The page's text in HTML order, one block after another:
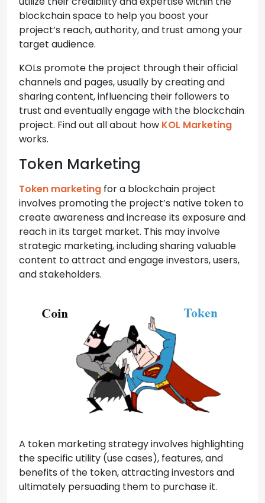
blockchain space to help you boost your
project’s reach, authority, and trust among your
target audience.
KOLs promote the project through their official
channels and pages, usually by creating and
sharing content, influencing their followers to
trust and eventually engage with the blockchain
project. Find out all about how KOL Marketing
works.
Token Marketing
Token marketing for a blockchain project
involves promoting the project’s native token to
create awareness and increase its exposure and
reach in its target market. This may involve
strategic marketing, including sharing valuable
content to attract and engage investors, users,
and stakeholders.
A token marketing strategy involves highlighting
the specific utility (use cases), features, and
benefits of the token, attracting investors and
ultimately persuading them to purchase it.